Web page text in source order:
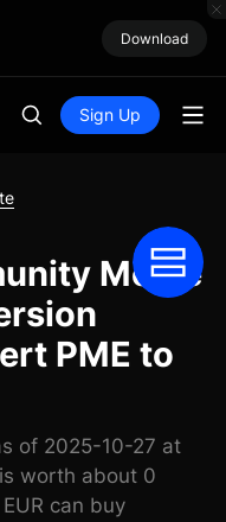
Download
Sign Up
Meme
PME to
of 2025-10-27 at
worth about 0
can buy